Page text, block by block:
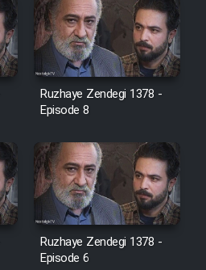
Ruzhaye Zendegi 1378 -
Episode 8
Ruzhaye Zendegi 1378 -
Episode 6